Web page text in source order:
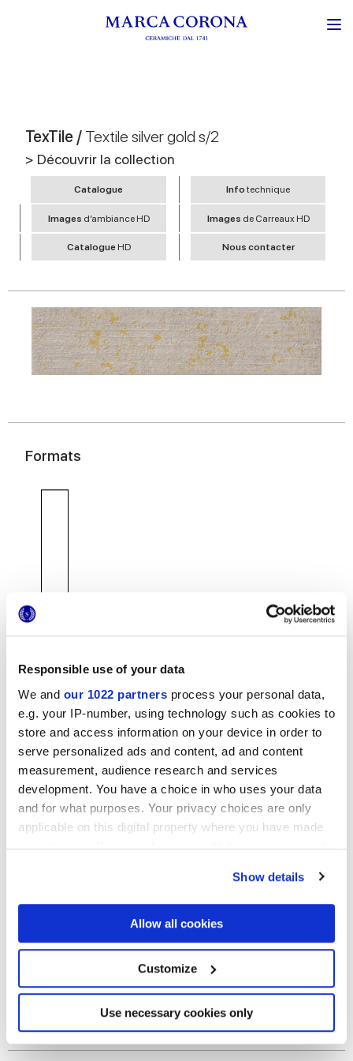
Responsible use of your data
We and our 1022 partners process your personal data,
e.g. your IP-number, using technology such as cookies to
store and access information on your device in order to
serve personalized ads and content, ad and content
measurement, audience research and services
development. You have a choice in who uses your data
and for what purposes. Your privacy choices are only
applicable on this digital property where you have made
your choices. You can change or withdraw your consent
If you allow, we would also like to:
Collect information about your geographical
location which can be accurate to within several
Identify your device by actively scanning it for
specific characteristics (fingerprinting)
Find out more about how your personal data is processed
and set your preferences in thedetails section.
Show details
Allow all cookies
Customize
Use necessary cookies only
TexTile / Textile silver gold s/2
> Découvrir la collection
Catalogue Infotechnique
Images d’ambiance HD Images de Carreaux HD
Catalogue HD Nous contacter
Formats
7,5x30 cm
Finitions
NATURELLE
Technologie